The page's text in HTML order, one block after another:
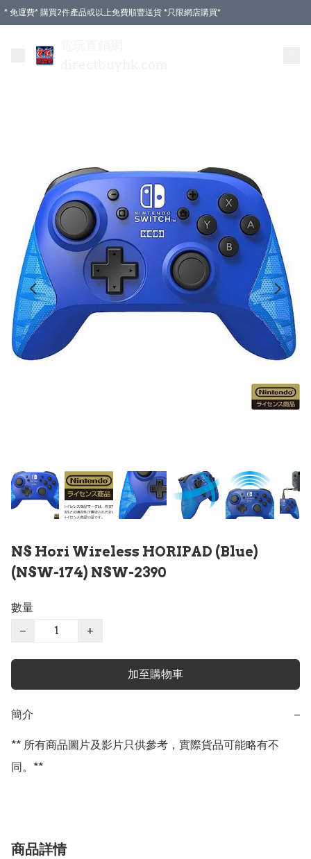
* 免運費* 購買2件產品或以上免費順豐送貨 *只限網店購買*
NS Hori Wireless HORIPAD (Blue)
(NSW-174) NSW-2390
數量
−
+
加至購物車
簡介 −
** 所有商品圖片及影片只供參考，實際貨品可能略有不
同。**
商品詳情